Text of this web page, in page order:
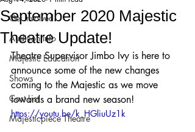
Get Involved!
Audition Info
Majestic Education
Shows
Cast List
Majesticpiece Theatre
September 2020 Majestic
Theatre Update!
Theatre Supervisor Jimbo Ivy is here to
announce some of the new changes
coming to the Majestic as we move
towards a brand new season!
https://youtu.be/k_HGliuUz1k